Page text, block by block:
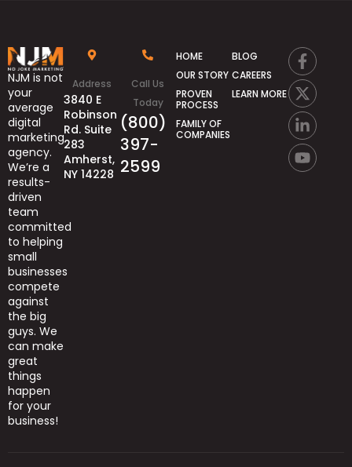
NJM is not
your
average
digital
marketing
agency.
We’re a
results-
driven
team
committed
to helping
small
businesses
compete
against
the big
guys. We
can make
great
things
happen
for your
business!
Address
3840 E
Robinson
Rd. Suite
283
Amherst,
NY 14228
Call Us
Today
(800)
397-
2599
HOME
OUR STORY
PROVEN
PROCESS
FAMILY OF
COMPANIES
BLOG
CAREERS
LEARN MORE